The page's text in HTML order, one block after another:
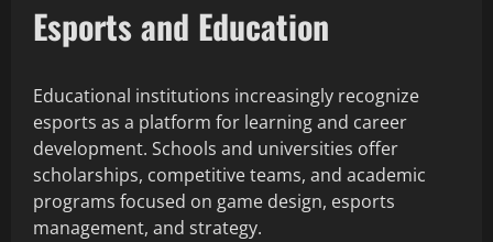
Esports and Education
Educational institutions increasingly recognize
esports as a platform for learning and career
development. Schools and universities offer
scholarships, competitive teams, and academic
programs focused on game design, esports
management, and strategy.